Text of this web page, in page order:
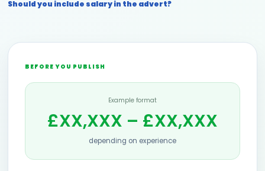
Should you include salary in the advert?
BEFORE YOU PUBLISH
Example format
£XX,XXX – £XX,XXX
depending on experience